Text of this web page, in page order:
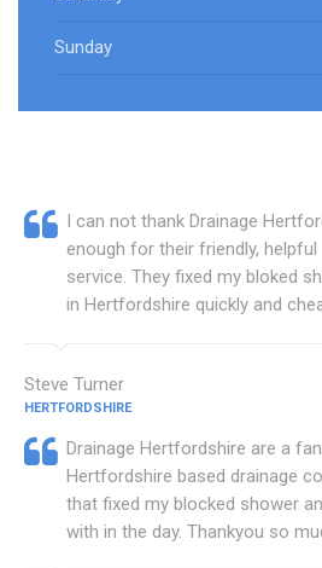
Sunday
I can not thank Drainage
enough for their friendly, helpful
service. They fixed my bloked
in Hertfordshire quickly and
Steve Turner
HERTFORDSHIRE
Drainage Hertfordshire are a
Hertfordshire based drainage
that fixed my blocked shower
with in the day. Thankyou so